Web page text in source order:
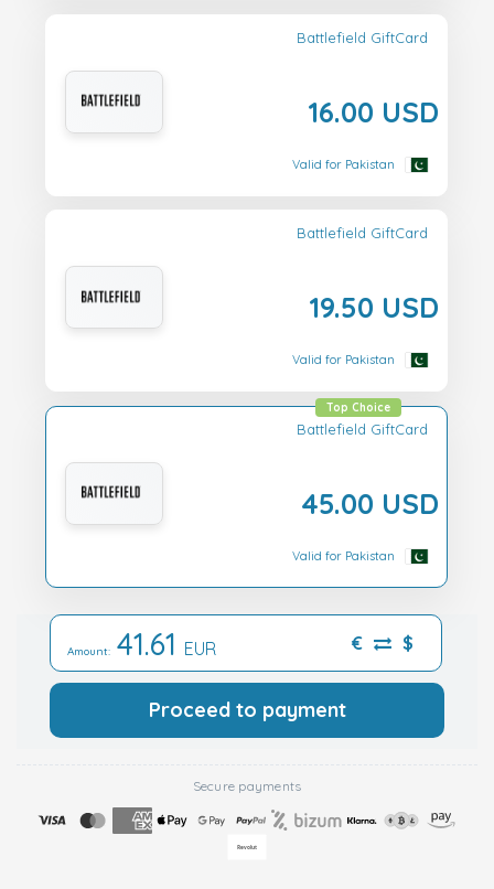
Battlefield GiftCard
16.00 USD
Valid for Pakistan
Battlefield GiftCard
19.50 USD
Valid for Pakistan
Battlefield GiftCard
45.00 USD
Top Choice
Valid for Pakistan
Amount: 41.61 EUR € $
Proceed to payment
Secure payments